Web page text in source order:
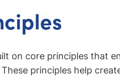
on core principles that
These principles help